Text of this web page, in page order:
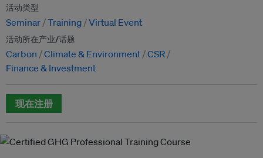
活动类型
Seminar Training Virtual Event
活动所在产业/话题
Carbon Climate & Environment CSR
Finance & Investment
现在注册